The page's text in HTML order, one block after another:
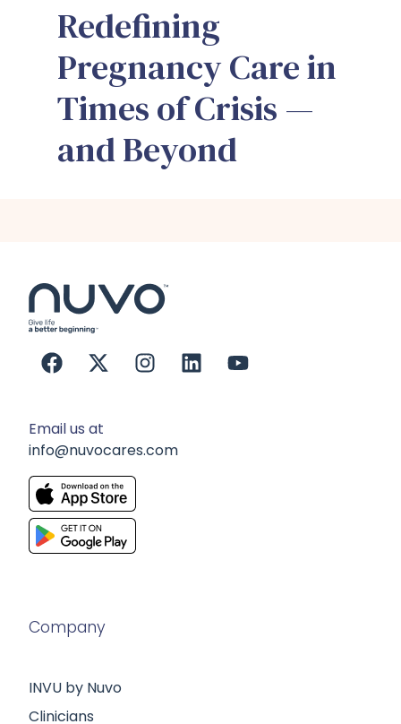
Redefining
Pregnancy Care in
Times of Crisis —
and Beyond
Email us at
info@nuvocares.com
Company
INVU by Nuvo
Clinicians